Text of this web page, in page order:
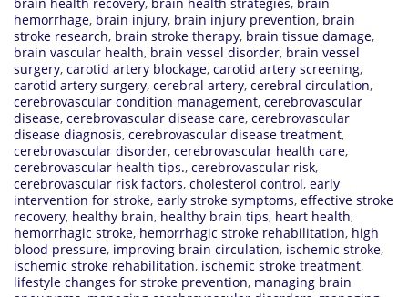
hemorrhage, brain injury, brain injury prevention, brain
stroke research, brain stroke therapy, brain tissue damage,
brain vascular health, brain vessel disorder, brain vessel
surgery, carotid artery blockage, carotid artery screening,
carotid artery surgery, cerebral artery, cerebral circulation,
cerebrovascular condition management, cerebrovascular
disease, cerebrovascular disease care, cerebrovascular
disease diagnosis, cerebrovascular disease treatment,
cerebrovascular disorder, cerebrovascular health care,
cerebrovascular health tips., cerebrovascular risk,
cerebrovascular risk factors, cholesterol control, early
intervention for stroke, early stroke symptoms, effective stroke
recovery, healthy brain, healthy brain tips, heart health,
hemorrhagic stroke, hemorrhagic stroke rehabilitation, high
blood pressure, improving brain circulation, ischemic stroke,
ischemic stroke rehabilitation, ischemic stroke treatment,
lifestyle changes for stroke prevention, managing brain